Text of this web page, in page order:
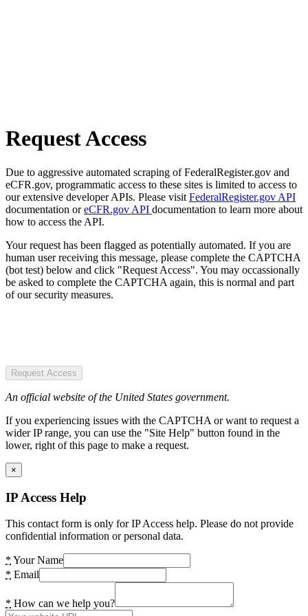
Request Access
Due to aggressive automated scraping of FederalRegister.gov and
eCFR.gov, programmatic access to these sites is limited to access to
our extensive developer APIs. Please visit FederalRegister.gov API
documentation oreCFR.gov API documentation to learn more about
how to access the API.
Your request has been flagged as potentially automated. If you are
human user receiving this message, please complete the CAPTCHA
(bot test) below and click "Request Access". You may occassionally
be asked to complete the CAPTCHA again, this is normal and part
of our security measures.
Request Access
An official website of the United States government.
If you experiencing issues with the CAPTCHA or want to request a
wider IP range, you can use the "Site Help" button found in the
lower, right of this page to make a request.
×
IP Access Help
This contact form is only for IP Access help. Please do not provide
confidential information or personal data.
* Your Name
* Email
* How can we help you?